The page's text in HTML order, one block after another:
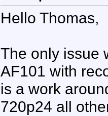
Hello Thomas,
The only issue
AF101 with
is a work
720p24 all